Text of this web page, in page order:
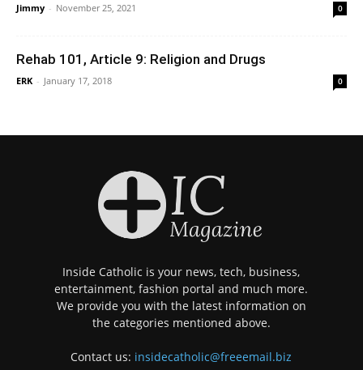
Jimmy - November 25, 2021 0
Rehab 101, Article 9: Religion and Drugs
ERK - January 17, 2018 0
Inside Catholic is your news, tech, business,
entertainment, fashion portal and much more.
We provide you with the latest information on
the categories mentioned above.
Contact us: insidecatholic@freeemail.biz